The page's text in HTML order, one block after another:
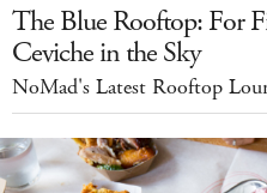
The Blue Rooftop: For
Ceviche in the Sky
NoMad's Latest Rooftop